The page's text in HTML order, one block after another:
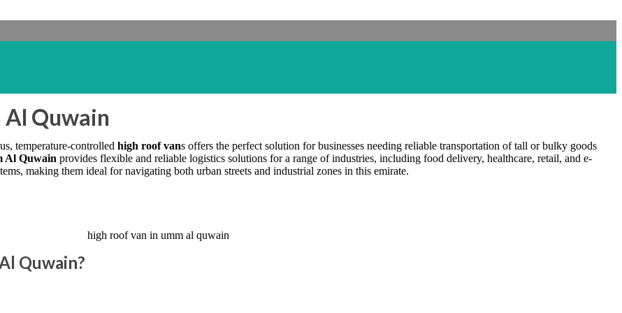
Al Quwain
temperature-controlled high roof vans offers the perfect solution for businesses needing reliable transportation of tall or bulky goods
Al Quwain provides flexible and reliable logistics solutions for a range of industries, including food delivery, healthcare, retail, and e-
making them ideal for navigating both urban streets and industrial zones in this emirate.
Quwain?